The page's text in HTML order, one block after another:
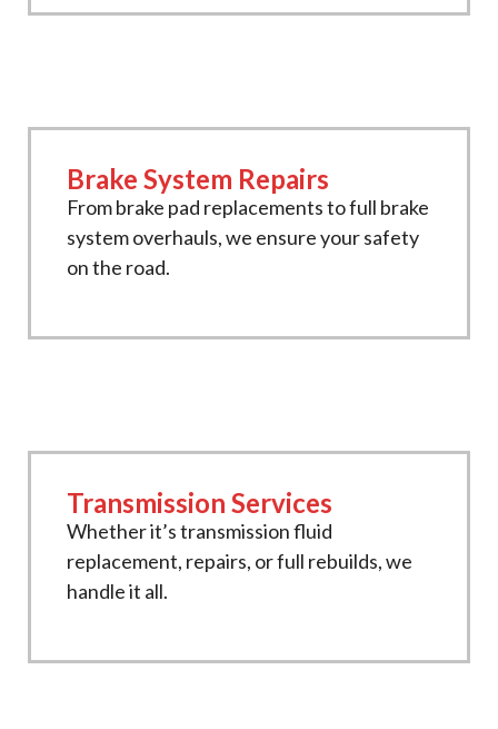
Brake System Repairs
From brake pad replacements to full brake
system overhauls, we ensure your safety
on the road.
Transmission Services
Whether it’s transmission fluid
replacement, repairs, or full rebuilds, we
handle it all.